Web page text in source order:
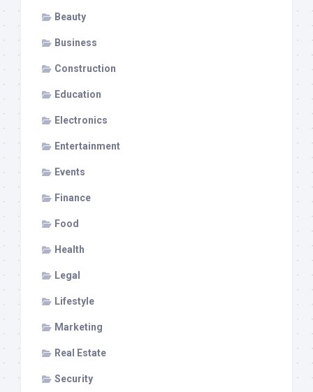
Beauty
Business
Construction
Education
Electronics
Entertainment
Events
Finance
Food
Health
Legal
Lifestyle
Marketing
Real Estate
Security